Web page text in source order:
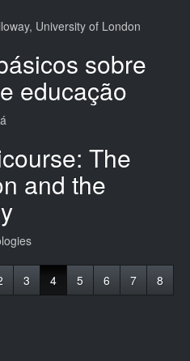
University of London
sobre
educação
The
and the
3 4 5 6 7
8